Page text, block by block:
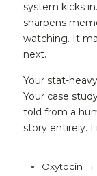
system kicks
sharpens
watching. It
next.
Your stat-
Your case
told from a
story entirely.
Oxytocin →